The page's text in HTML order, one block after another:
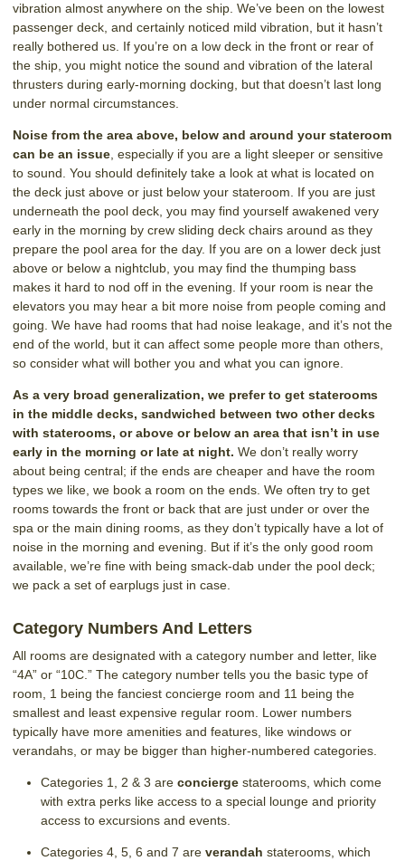
vibration almost anywhere on the ship. We’ve been on the lowest
passenger deck, and certainly noticed mild vibration, but it hasn’t
really bothered us. If you’re on a low deck in the front or rear of
the ship, you might notice the sound and vibration of the lateral
thrusters during early-morning docking, but that doesn’t last long
under normal circumstances.
Noise from the area above, below and around your stateroom
can be an issue, especially if you are a light sleeper or sensitive
to sound. You should definitely take a look at what is located on
the deck just above or just below your stateroom. If you are just
underneath the pool deck, you may find yourself awakened very
early in the morning by crew sliding deck chairs around as they
prepare the pool area for the day. If you are on a lower deck just
above or below a nightclub, you may find the thumping bass
makes it hard to nod off in the evening. If your room is near the
elevators you may hear a bit more noise from people coming and
going. We have had rooms that had noise leakage, and it’s not the
end of the world, but it can affect some people more than others,
so consider what will bother you and what you can ignore.
As a very broad generalization, we prefer to get staterooms
in the middle decks, sandwiched between two other decks
with staterooms, or above or below an area that isn’t in use
early in the morning or late at night. We don’t really worry
about being central; if the ends are cheaper and have the room
types we like, we book a room on the ends. We often try to get
rooms towards the front or back that are just under or over the
spa or the main dining rooms, as they don’t typically have a lot of
noise in the morning and evening. But if it’s the only good room
available, we’re fine with being smack-dab under the pool deck;
we pack a set of earplugs just in case.
Category Numbers And Letters
All rooms are designated with a category number and letter, like
“4A” or “10C.” The category number tells you the basic type of
room, 1 being the fanciest concierge room and 11 being the
smallest and least expensive regular room. Lower numbers
typically have more amenities and features, like windows or
verandahs, or may be bigger than higher-numbered categories.
Categories 1, 2 & 3 are conciergestaterooms, which come
with extra perks like access to a special lounge and priority
access to excursions and events.
Categories 4, 5, 6 and 7 are verandah staterooms, which